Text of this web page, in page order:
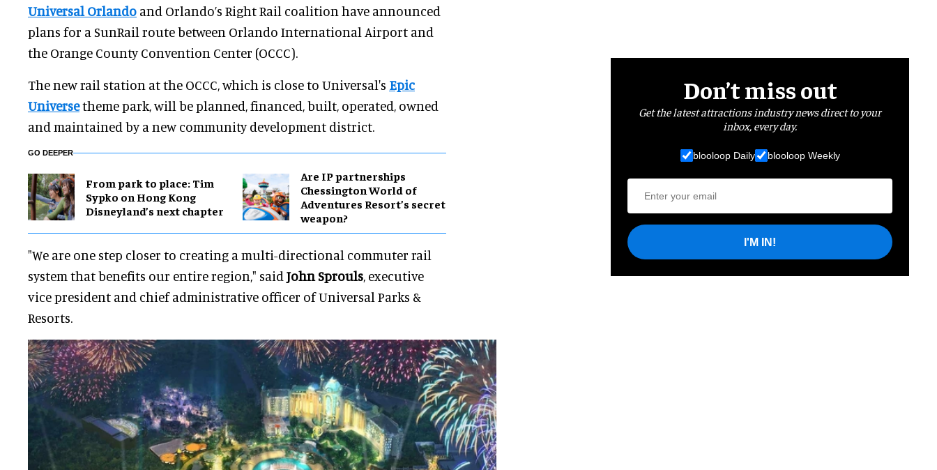
Universal Orlando and Orlando’s Right Rail coalition have announced
plans for a SunRail route between Orlando International Airport and
the Orange County Convention Center (OCCC).
The new rail station at the OCCC, which is close to Universal's Epic
Universetheme park, will be planned, financed, built, operated, owned
and maintained by a new community development district.
GO DEEPER
From park to place: Tim
Sypko on Hong Kong
Disneyland’s next chapter
Are IP partnerships
Chessington World of
Adventures Resort’s secret
weapon?
"We are one step closer to creating a multi-directional commuter rail
system that benefits our entire region," said John Sprouls, executive
vice president and chief administrative officer of Universal Parks &
Resorts.
Don’t miss out
Get the latest attractions industry news direct to your
inbox, every day.
blooloop Daily blooloop Weekly
I'M IN!